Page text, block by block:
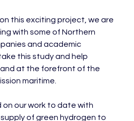
this exciting project, we are
with some of Northern
and academic
this study and help
at the forefront of the
maritime.
on our work to date with
of green hydrogen to